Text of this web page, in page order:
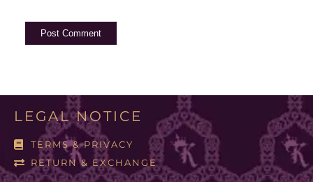
LEGAL NOTICE
TERMS & PRIVACY
RETURN & EXCHANGE